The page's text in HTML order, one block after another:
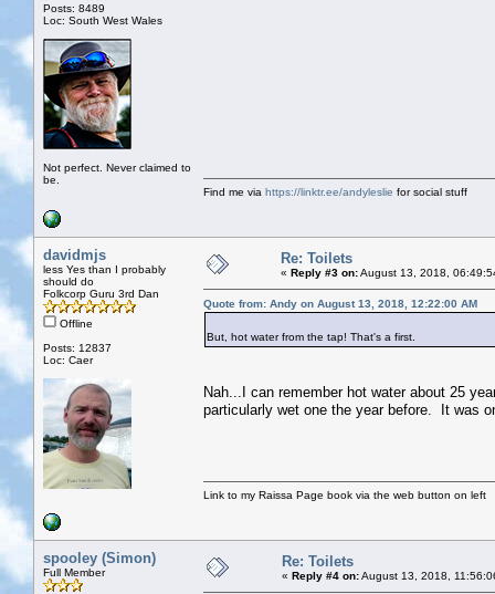
Posts: 8489
Loc: South West Wales
Not perfect. Never claimed to
be.
Find me via https://linktr.ee/andyleslie for social stuff
davidmjs
less Yes than I probably
should do
Folkcorp Guru 3rd Dan
Offline
Posts: 12837
Loc: Caer
Re: Toilets
« Reply #3 on:August 13, 2018,
Quote from: Andy on August 13, 2018, 12:22:00 AM
But, hot water from the tap! That's a first.
Nah...I can remember hot water about 25
particularly wet one the year before. It was
Link to my Raissa Page book via the web button on left
spooley (Simon)
Full Member
Re: Toilets
« Reply #4 on:August 13, 2018,